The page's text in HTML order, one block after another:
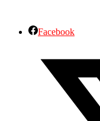
Facebook